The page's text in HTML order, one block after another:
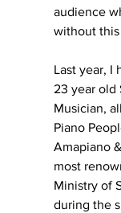
audience
without
Last year, I
23 year old
Musician,
Piano
Amapiano
most
Ministry of
during the